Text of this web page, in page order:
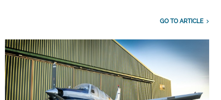
GO TO ARTICLE